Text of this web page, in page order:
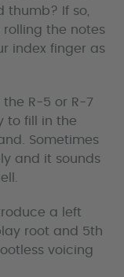
thumb? If so,
the notes
index finger as
R-5 or R-7
to fill in the
Sometimes
and it sounds
a left
root and 5th
voicing